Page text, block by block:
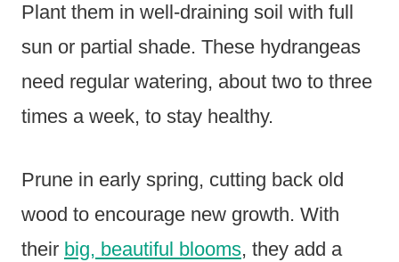
Plant them in well-draining soil with full
sun or partial shade. These hydrangeas
need regular watering, about two to three
times a week, to stay healthy.
Prune in early spring, cutting back old
wood to encourage new growth. With
their big, beautiful blooms, they add a